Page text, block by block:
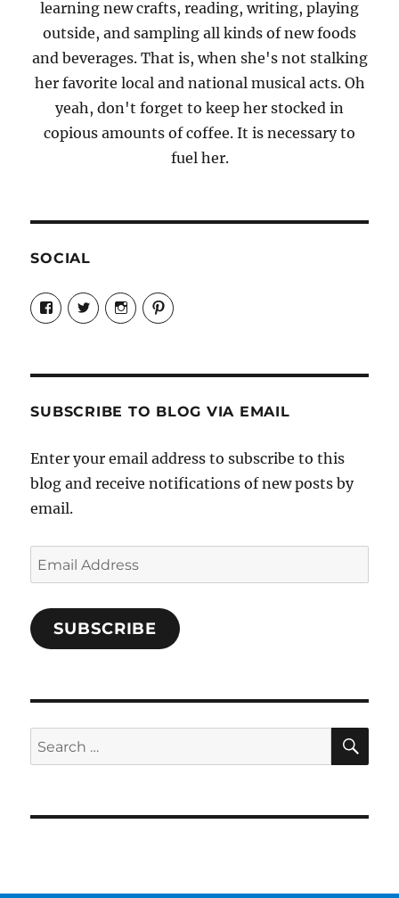
learning new crafts, reading, writing, playing
outside, and sampling all kinds of new foods
and beverages. That is, when she's not stalking
her favorite local and national musical acts. Oh
yeah, don't forget to keep her stocked in
copious amounts of coffee. It is necessary to
fuel her.
SOCIAL
View
Candrels-
Crafts-
Characters-
on
View
@AndreaCoventry’s
profile
View
candrelsccc’s
profile
View
andreacoventry’s
profile
SUBSCRIBE TO BLOG VIA EMAIL
Enter your email address to subscribe to this
blog and receive notifications of new posts by
email.
Email
Address
SUBSCRIBE
Search
for: